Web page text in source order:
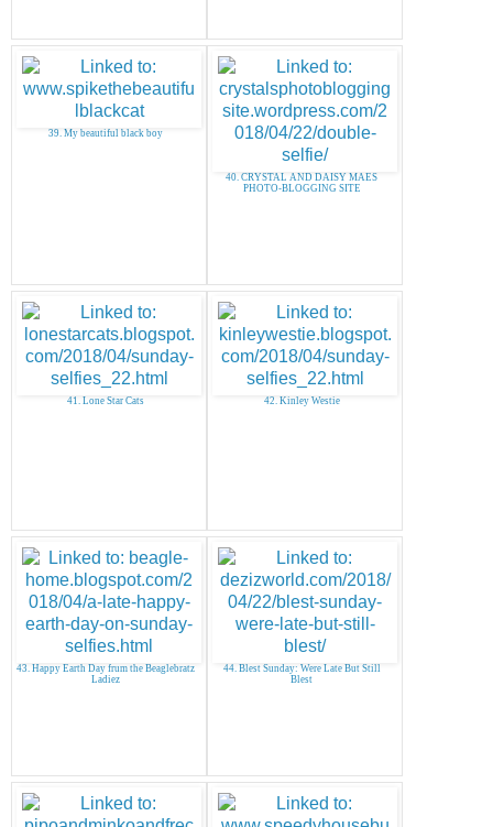
39. My beautiful black boy
40. CRYSTAL AND DAISY MAES
PHOTO-BLOGGING SITE
41. Lone Star Cats 42. Kinley Westie
43. Happy Earth Day frum the Beaglebratz
Ladiez
44. Blest Sunday: Were Late But Still
Blest